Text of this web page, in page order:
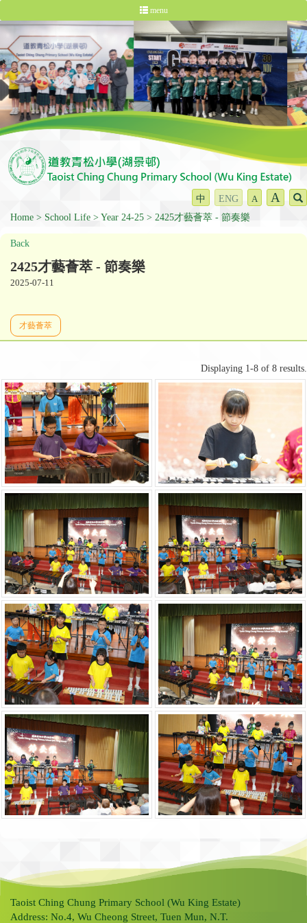
menu
中 ENG A A
Home School Life Year 24-25 2425才藝薈萃 - 節奏樂
Back
2425才藝薈萃 - 節奏樂
2025-07-11
才藝薈萃
Displaying 1-8 of 8 results.
Taoist Ching Chung Primary School (Wu King Estate)
Address: No.4, Wu Cheong Street, Tuen Mun, N.T.